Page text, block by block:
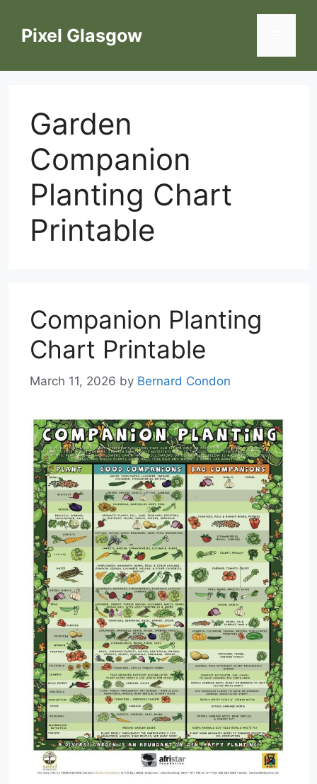
contentPixel Glasgow
Garden
Companion
Planting Chart
Printable
Companion Planting
Chart Printable
March 11, 2026 by Bernard Condon